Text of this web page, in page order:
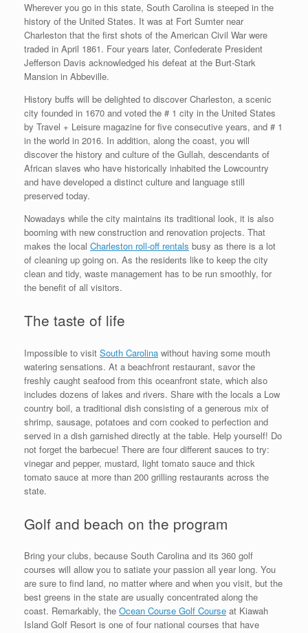
Wherever you go in this state, South Carolina is steeped in the
history of the United States. It was at Fort Sumter near
Charleston that the first shots of the American Civil War were
traded in April 1861. Four years later, Confederate President
Jefferson Davis acknowledged his defeat at the Burt-Stark
Mansion in Abbeville.
History buffs will be delighted to discover Charleston, a scenic
city founded in 1670 and voted the # 1 city in the United States
by Travel + Leisure magazine for five consecutive years, and # 1
in the world in 2016. In addition, along the coast, you will
discover the history and culture of the Gullah, descendants of
African slaves who have historically inhabited the Lowcountry
and have developed a distinct culture and language still
preserved today.
Nowadays while the city maintains its traditional look, it is also
booming with new construction and renovation projects. That
makes the local Charleston roll-off rentals busy as there is a lot
of cleaning up going on. As the residents like to keep the city
clean and tidy, waste management has to be run smoothly, for
the benefit of all visitors.
The taste of life
Impossible to visit South Carolina without having some mouth
watering sensations. At a beachfront restaurant, savor the
freshly caught seafood from this oceanfront state, which also
includes dozens of lakes and rivers. Share with the locals a Low
country boil, a traditional dish consisting of a generous mix of
shrimp, sausage, potatoes and corn cooked to perfection and
served in a dish garnished directly at the table. Help yourself! Do
not forget the barbecue! There are four different sauces to try:
vinegar and pepper, mustard, light tomato sauce and thick
tomato sauce at more than 200 grilling restaurants across the
state.
Golf and beach on the program
Bring your clubs, because South Carolina and its 360 golf
courses will allow you to satiate your passion all year long. You
are sure to find land, no matter where and when you visit, but the
best greens in the state are usually concentrated along the
coast. Remarkably, the Ocean Course Golf Course at Kiawah
Island Golf Resort is one of four national courses that have